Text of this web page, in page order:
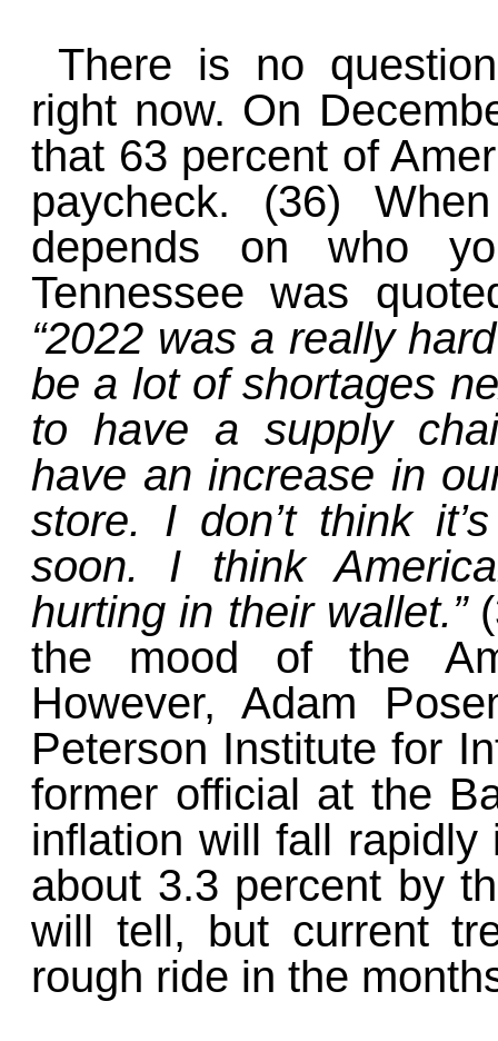
There is no
right now. On
that 63 percent of
paycheck. (36)
depends on who
Tennessee was
“2022 was a really
be a lot of shortages
to have a supply
have an increase in
store. I don’t think
soon. I think
hurting in their wallet.”
the mood of the
However, Adam
Peterson Institute for
former official at the
inflation will fall
about 3.3 percent by
will tell, but current
rough ride in the